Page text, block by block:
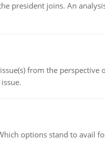
president joins. An
from the perspective
options stand to avail